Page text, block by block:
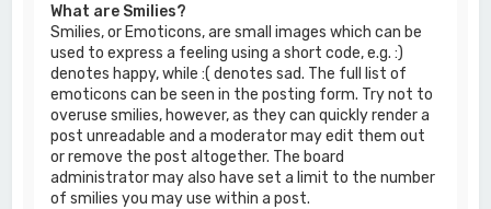
What are Smilies?
Smilies, or Emoticons, are small images which can be
used to express a feeling using a short code, e.g. :)
denotes happy, while :( denotes sad. The full list of
emoticons can be seen in the posting form. Try not to
overuse smilies, however, as they can quickly render a
post unreadable and a moderator may edit them out
or remove the post altogether. The board
administrator may also have set a limit to the number
of smilies you may use within a post.